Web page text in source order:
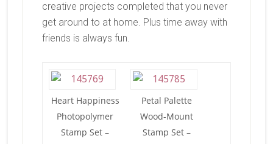
creative projects completed that you never
get around to at home. Plus time away with
friends is always fun.
Heart Happiness
Photopolymer
Stamp Set –
Petal Palette
Wood-Mount
Stamp Set –